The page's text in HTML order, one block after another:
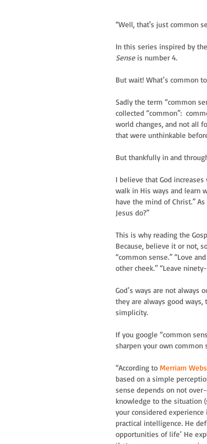
“Well, that's just common
In this series inspired by
Sense is number 4.
But wait! What’s common
Sadly the term “common
collected “common”:
world changes, and not all
that were unthinkable
But thankfully in and
I believe that God
walk in His ways and learn
have the mind of Christ.”
Jesus do?”
This is why reading the
Because, believe it or not,
“common sense.” “Love
other cheek.” “Leave
God’s ways are not always
they are always good
simplicity.
If you google “common
sharpen your own common
“According to Merriam
based on a simple
sense depends on not
knowledge to the situation
your considered
practical intelligence. He
opportunities of life’ He